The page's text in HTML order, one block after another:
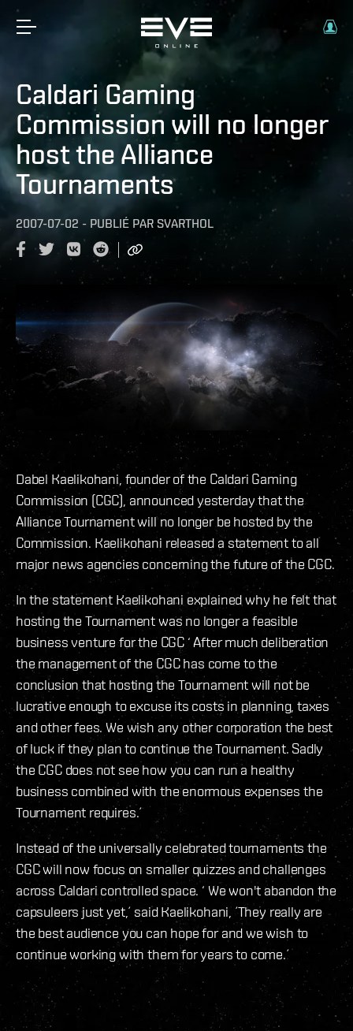
Caldari Gaming
Commission will no longer
host the Alliance
Tournaments
2007-07-02 - PUBLIÉ PAR SVARTHOL
Dabel Kaelikohani, founder of the Caldari Gaming
Commission (CGC), announced yesterday that the
Alliance Tournament will no longer be hosted by the
Commission. Kaelikohani released a statement to all
major news agencies concerning the future of the CGC.
In the statement Kaelikohani explained why he felt that
hosting the Tournament was no longer a feasible
business venture for the CGC ‘ After much deliberation
the management of the CGC has come to the
conclusion that hosting the Tournament will not be
lucrative enough to excuse its costs in planning, taxes
and other fees. We wish any other corporation the best
of luck if they plan to continue the Tournament. Sadly
the CGC does not see how you can run a healthy
business combined with the enormous expenses the
Tournament requires.´
Instead of the universally celebrated tournaments the
CGC will now focus on smaller quizzes and challenges
across Caldari controlled space. ‘ We won't abandon the
capsuleers just yet,´ said Kaelikohani, ´They really are
the best audience you can hope for and we wish to
continue working with them for years to come.´